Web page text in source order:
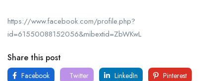
https://www.facebook.com/profile.php?
id=61550088152056&mibextid=ZbWKwL
Share this post
Facebook Twitter LinkedIn Pinterest